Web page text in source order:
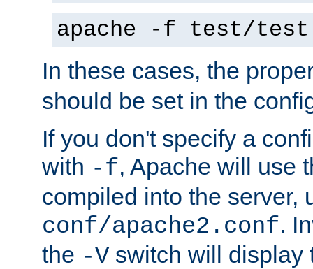
apache -f test/
In these cases, the
should be set in the
If you don't specify a
with -f, Apache will use
compiled into the server,
conf/apache2.conf.
the -V switch will display